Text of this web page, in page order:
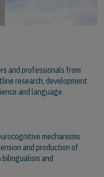
and professionals from
research, development
and language.
mechanisms
and production of
and